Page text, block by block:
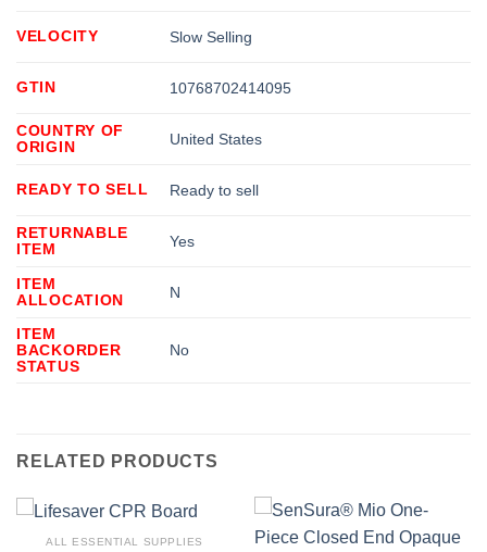
VELOCITY Slow Selling
GTIN 10768702414095
COUNTRY OF
ORIGIN
United States
READY TO SELL Ready to sell
RETURNABLE
ITEM
Yes
ITEM
ALLOCATION
N
ITEM
BACKORDER
STATUS
No
RELATED PRODUCTS
ALL ESSENTIAL SUPPLIES